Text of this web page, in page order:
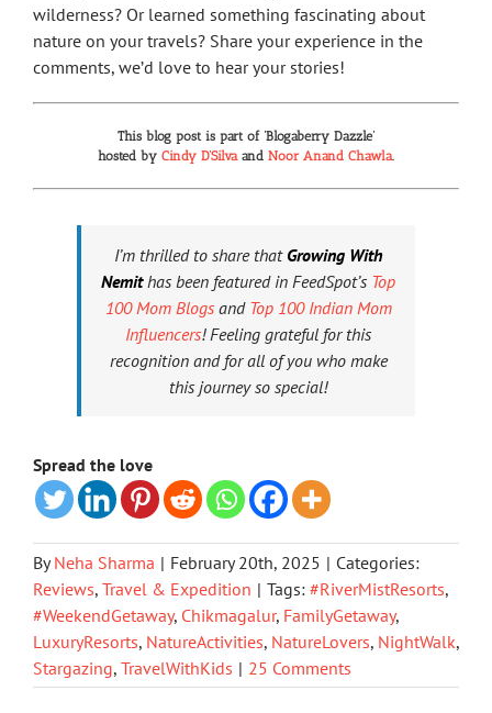
wilderness? Or learned something fascinating about
nature on your travels? Share your experience in the
comments, we’d love to hear your stories!
This blog post is part of ‘Blogaberry Dazzle’
hosted by Cindy D’Silvaand Noor Anand Chawla.
I’m thrilled to share that Growing With
Nemithas been featured in FeedSpot’s Top
100 Mom Blogsand Top 100 Indian Mom
Influencers! Feeling grateful for this
recognition and for all of you who make
this journey so special!
Spread the love
ByNeha Sharma | February 20th, 2025 | Categories:
Reviews, Travel & Expedition | Tags: #RiverMistResorts,
#WeekendGetaway, Chikmagalur, FamilyGetaway,
LuxuryResorts, NatureActivities, NatureLovers, NightWalk,
Stargazing, TravelWithKids | 25 Comments